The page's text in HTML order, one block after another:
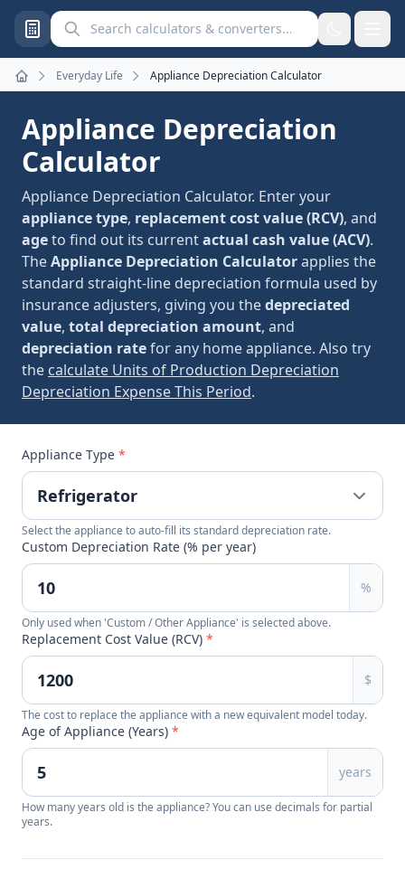
Search calculators and converters
Home
Everyday Life Appliance Depreciation Calculator
Appliance Depreciation
Calculator
Appliance Depreciation Calculator. Enter your
appliance type, replacement cost value (RCV), and
ageto find out its currentactual cash value (ACV).
TheAppliance Depreciation Calculatorapplies the
standard straight-line depreciation formula used by
insurance adjusters, giving you thedepreciated
value, total depreciation amount, and
depreciation ratefor any home appliance. Also try
the calculate Units of Production Depreciation
Depreciation Expense This Period.
Appliance Type *
Select the appliance to auto-fill its standard depreciation rate.
Custom Depreciation Rate (% per year)
%
Only used when 'Custom / Other Appliance' is selected above.
Replacement Cost Value (RCV) *
$
The cost to replace the appliance with a new equivalent model today.
Age of Appliance (Years) *
years
How many years old is the appliance? You can use decimals for partial
years.